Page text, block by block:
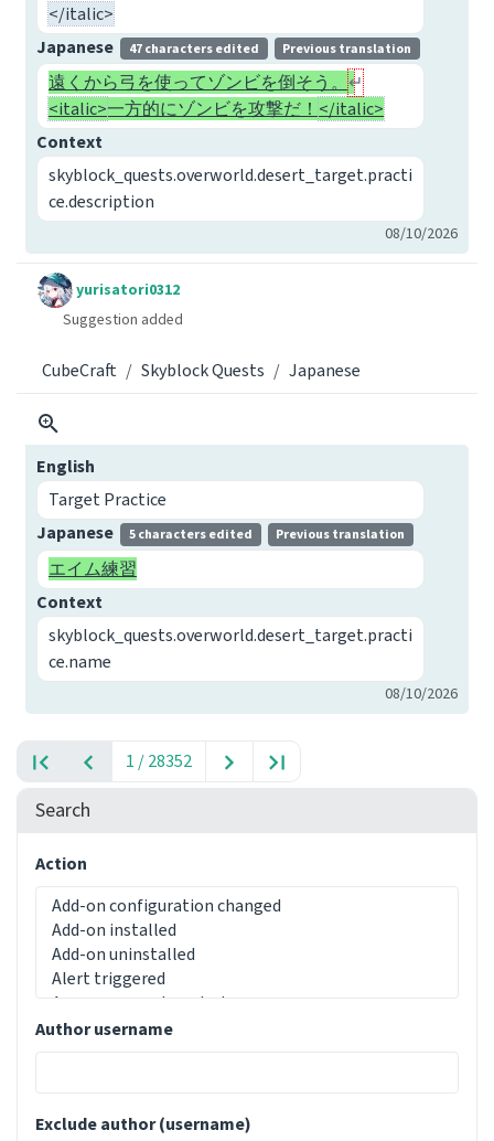
</italic>
Japanese
47 characters edited Previous translation
遠くから弓を使ってゾンビを倒そう。
<italic>一方的にゾンビを攻撃だ！</italic>
Context
skyblock_quests.overworld.desert_target.practi
ce.description
08/10/2026
yurisatori0312
Suggestion added
CubeCraft Skyblock Quests Japanese
English
Target Practice
Japanese
5 characters edited Previous translation
エイム練習
Context
skyblock_quests.overworld.desert_target.practi
ce.name
08/10/2026
1 / 28352
Search
Action
Author username
Exclude author (username)